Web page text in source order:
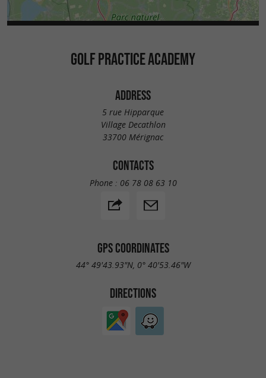
GOLF PRACTICE ACADEMY
ADDRESS
5 rue Hipparque
Village Decathlon
33700 Mérignac
CONTACTS
Phone : 06 78 08 63 10
GPS COORDINATES
44° 49'43.93"N, 0° 40'53.46"W
DIRECTIONS